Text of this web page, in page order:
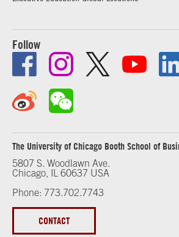
Follow
The University of Chicago Booth School of
5807 S. Woodlawn Ave.
Chicago, IL 60637 USA
Phone: 773.702.7743
CONTACT